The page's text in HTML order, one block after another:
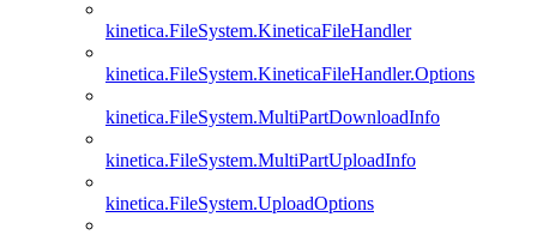
kinetica.FileSystem.KineticaFileHandler
kinetica.FileSystem.KineticaFileHandler.Options
kinetica.FileSystem.MultiPartDownloadInfo
kinetica.FileSystem.MultiPartUploadInfo
kinetica.FileSystem.UploadOptions